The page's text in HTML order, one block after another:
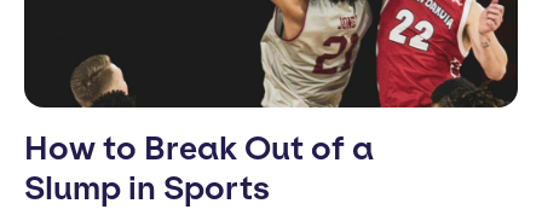
How to Break Out of a
Slump in Sports